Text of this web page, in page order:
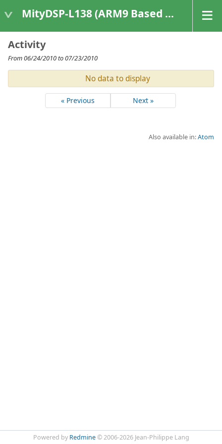
MityDSP-L138 (ARM9 Based Platforms)
Activity
From 06/24/2010 to 07/23/2010
No data to display
« Previous Next »
Also available in:Atom
Powered by Redmine© 2006-2026 Jean-Philippe Lang